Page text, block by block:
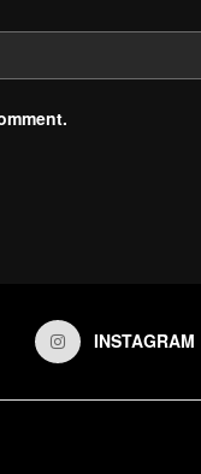
INSTAGRAM